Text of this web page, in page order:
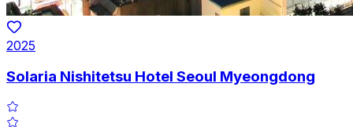
2025
Solaria Nishitetsu Hotel Seoul Myeongdong